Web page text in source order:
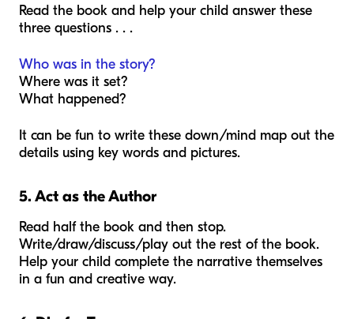
Read the book and help your child answer these
three questions . . .
Who was in the story?
Where was it set?
What happened?
It can be fun to write these down/mind map out the
details using key words and pictures.
5. Act as the Author
Read half the book and then stop.
Write/draw/discuss/play out the rest of the book.
Help your child complete the narrative themselves
in a fun and creative way.